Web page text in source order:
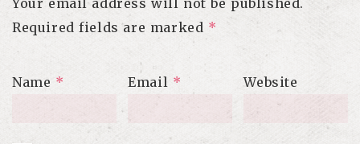
Required fields are marked *
Name * Email * Website